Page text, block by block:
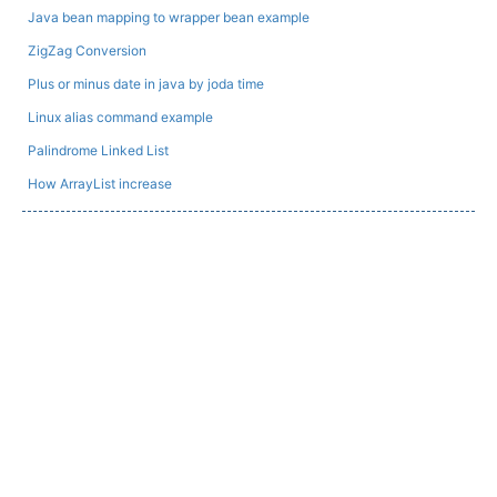
Java bean mapping to wrapper bean example
ZigZag Conversion
Plus or minus date in java by joda time
Linux alias command example
Palindrome Linked List
How ArrayList increase